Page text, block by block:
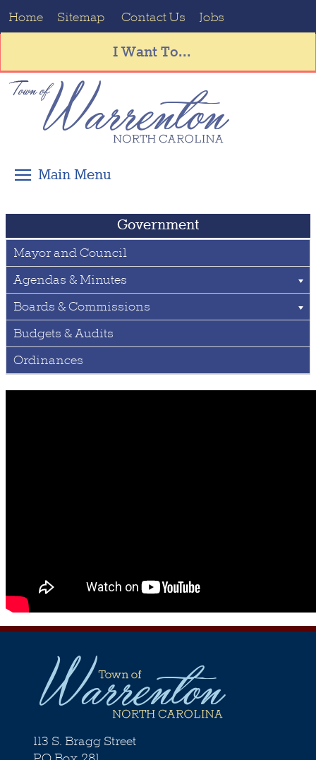
Home Sitemap Contact Us Jobs
I Want To...
Government
Mayor and Council
Agendas & Minutes
Boards & Commissions
Budgets & Audits
Ordinances
113 S. Bragg Street